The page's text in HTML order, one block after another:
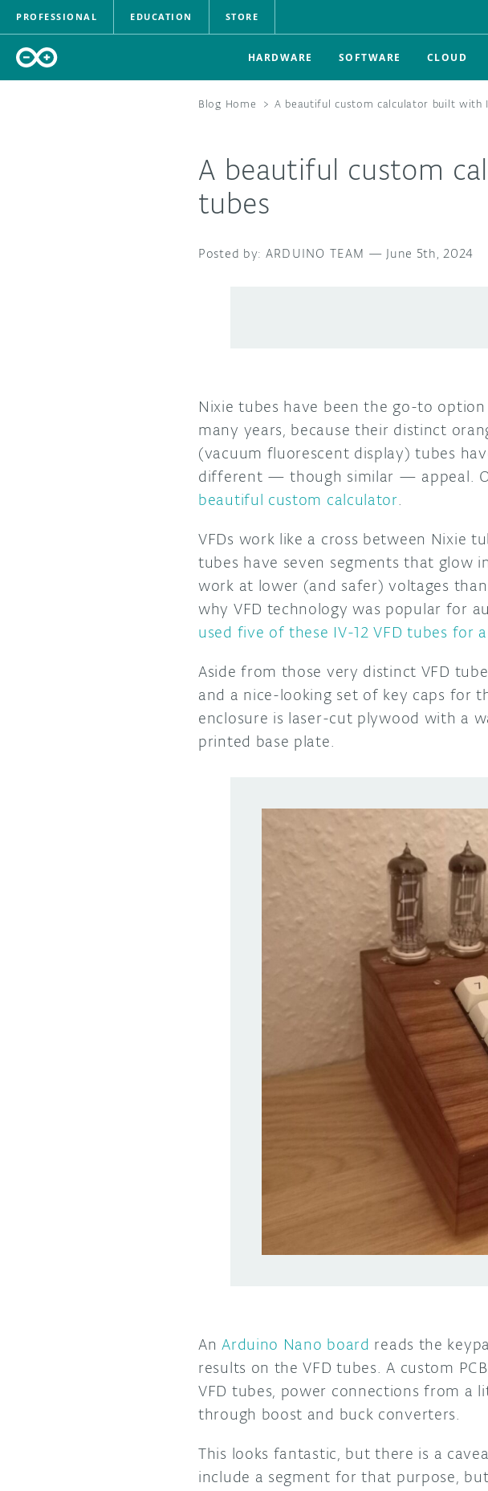
PROFESSIONAL EDUCATION STORE
HARDWARE SOFTWARE CLOUD
Blog Home > A beautiful custom calculator built with
A beautiful custom
tubes
ARDUINO TEAM — June 5th, 2024
Nixie tubes have been the go-to
many years, because their distinct
(vacuum fluorescent display) tubes
different — though similar — appeal.
beautiful custom calculator.
VFDs work like a cross between Nixie
tubes have seven segments that glow
work at lower (and safer) voltages
why VFD technology was popular for
used five of these IV-12 VFD tubes for
Aside from those very distinct VFD
and a nice-looking set of key caps for
enclosure is laser-cut plywood with a
printed base plate.
AnArduino Nano board reads the
results on the VFD tubes. A custom
VFD tubes, power connections from a
through boost and buck converters.
This looks fantastic, but there is a
include a segment for that purpose,